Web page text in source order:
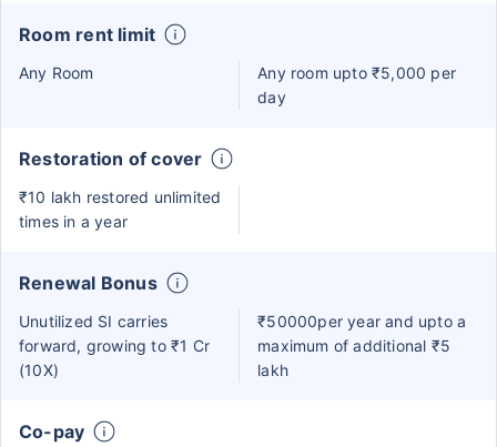
Room rent limit
Any Room
Any room upto ₹5,000 per
day
Restoration of cover
₹10 lakh restored unlimited
times in a year
Renewal Bonus
Unutilized SI carries
forward, growing to ₹1 Cr
(10X)
₹50000per year and upto a
maximum of additional ₹5
lakh
Co-pay